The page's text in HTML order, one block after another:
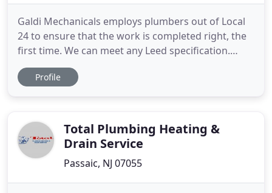
Galdi Mechanicals employs plumbers out of Local
24 to ensure that the work is completed right, the
first time. We can meet any Leed specification.
GMC is experience in solar water heating,
rainwater harvesting and greywater distribution. In
prevent collisions
Profile
Total Plumbing Heating &
Drain Service
Passaic, NJ 07055